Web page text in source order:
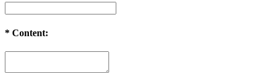
* Content: